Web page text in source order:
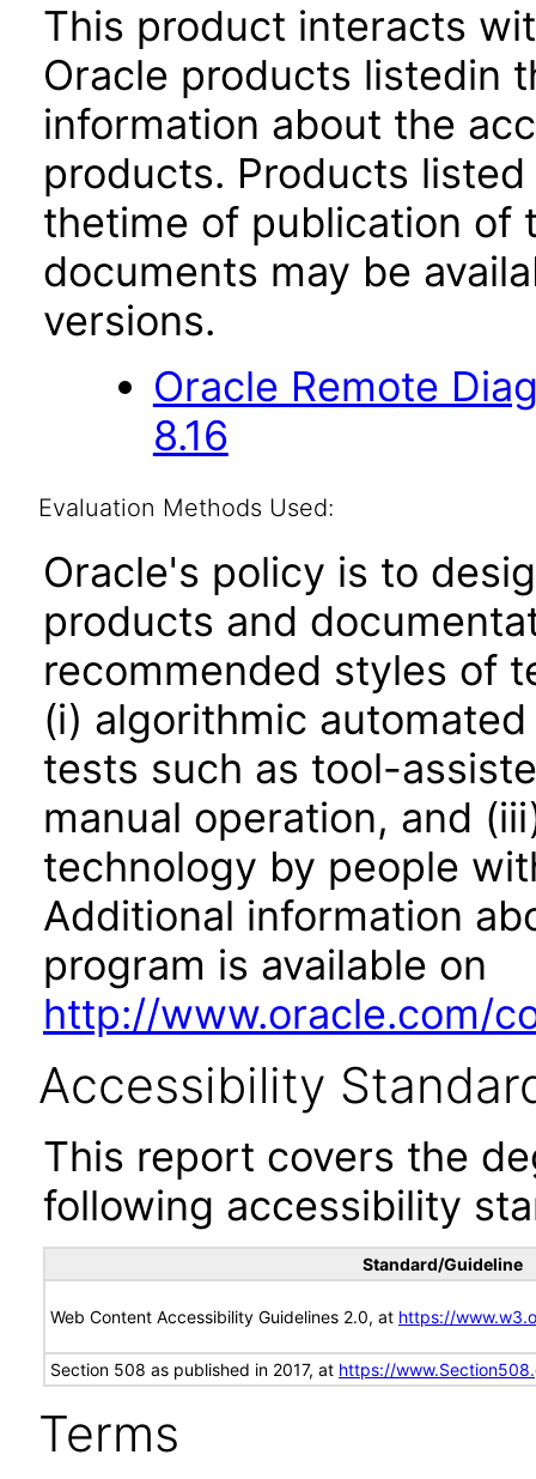
This product interacts
Oracle products listedin
information about the
products. Products
thetime of publication of
documents may be
versions.
Oracle Remote
8.16
Evaluation Methods Used:
Oracle's policy is to
products and
recommended styles of
(i) algorithmic
tests such as tool-
manual operation, and
technology by people
Additional information
program is available on
http://www.oracle.com/
Accessibility
This report covers the
following accessibility
Standard/Guideline
Web Content Accessibility Guidelines 2.0, at https://
Section 508 as published in 2017, at https://
Terms